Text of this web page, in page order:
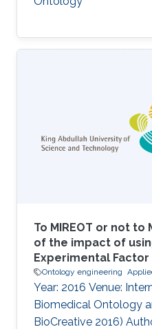
To MIREOT or not to
of the impact of
Experimental Factor
Ontology engineering
Year: 2016 Venue:
Biomedical Ontology
BioCreative 2016)